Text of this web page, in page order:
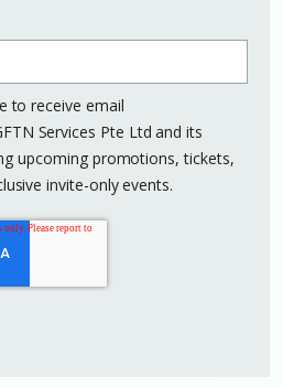
to receive email
Services Pte Ltd and its
upcoming promotions, tickets,
invite-only events.